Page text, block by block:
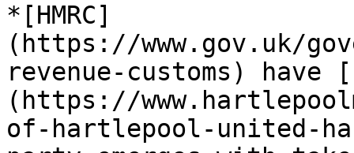
*[HMRC]
(https://www.gov.uk/
revenue-customs)
(https://
of-hartlepool-united-